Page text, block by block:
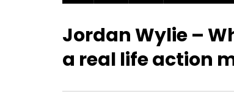
Jordan Wylie –
a real life action